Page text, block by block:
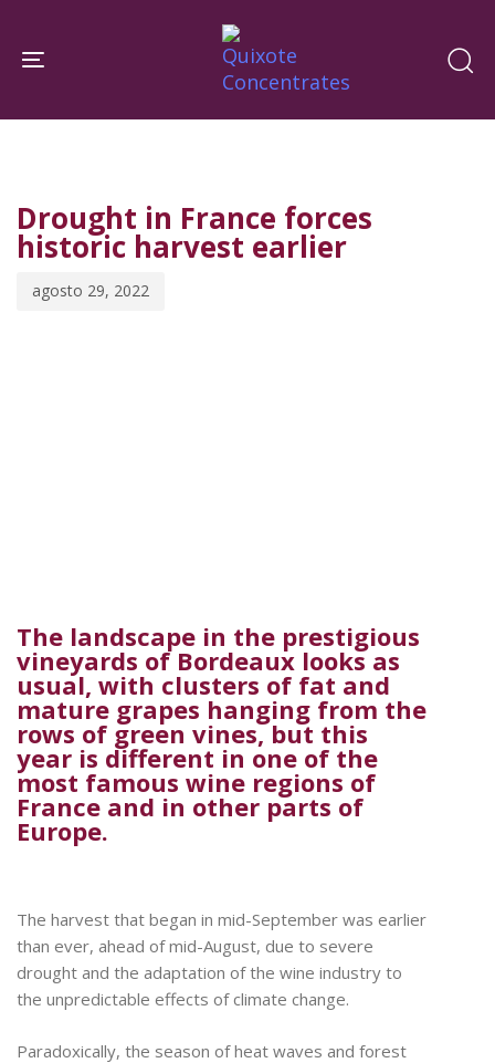
links
navigation
content
Toggle navigation
Drought in France forces
historic harvest earlier
agosto 29, 2022
The landscape in the prestigious
vineyards of Bordeaux looks as
usual, with clusters of fat and
mature grapes hanging from the
rows of green vines, but this
year is different in one of the
most famous wine regions of
France and in other parts of
Europe.
The harvest that began in mid-September was earlier
than ever, ahead of mid-August, due to severe
drought and the adaptation of the wine industry to
the unpredictable effects of climate change.
Paradoxically, the season of heat waves and forest